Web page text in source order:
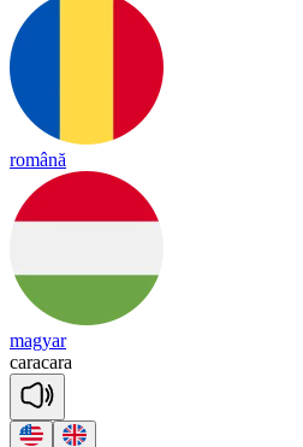
română
magyar
caracara